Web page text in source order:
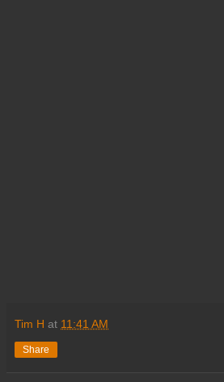
Tim H at 11:41 AM
Share